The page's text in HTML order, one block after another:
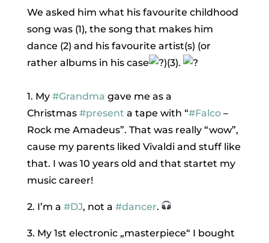
We asked him what his favourite childhood
song was (1), the song that makes him
dance (2) and his favourite artist(s) (or
rather albums in his case
)(3).
1. My #Grandma gave me as a
Christmas #present a tape with “#Falco–
Rock me Amadeus”. That was really “wow”,
cause my parents liked Vivaldi and stuff like
that. I was 10 years old and that startet my
music career!
2. I’m a #DJ, not a #dancer.
3. My 1st electronic „masterpiece“ I bought